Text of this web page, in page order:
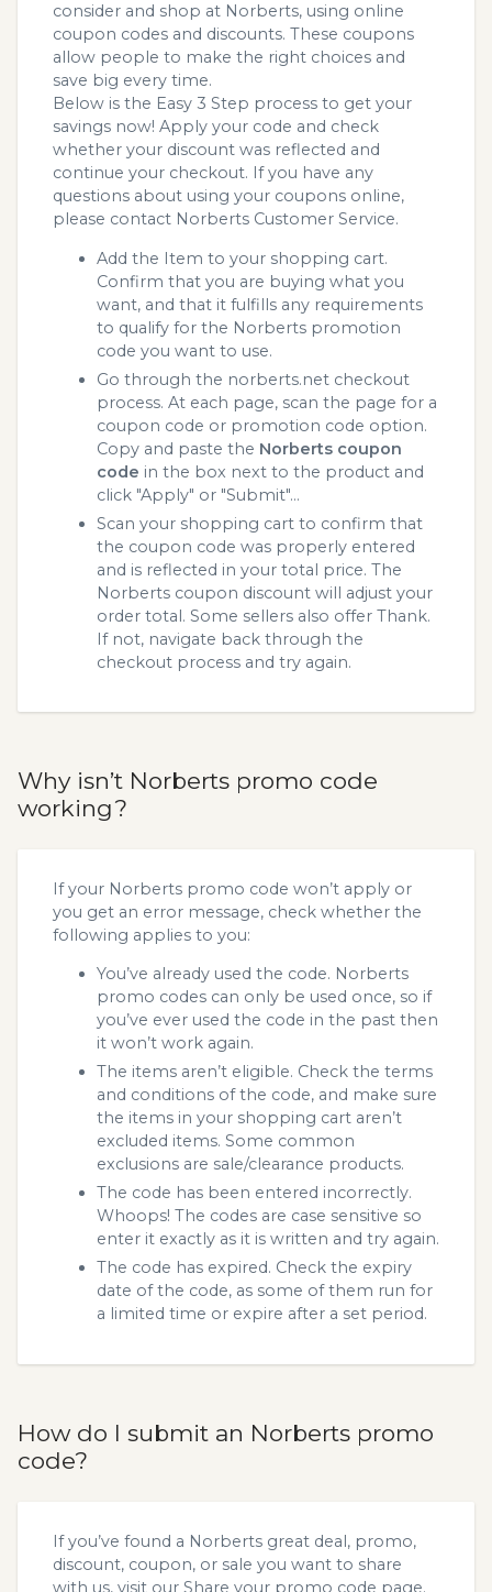
consider and shop at Norberts, using online
coupon codes and discounts. These coupons
allow people to make the right choices and
save big every time.
Below is the Easy 3 Step process to get your
savings now! Apply your code and check
whether your discount was reflected and
continue your checkout. If you have any
questions about using your coupons online,
please contact Norberts Customer Service.
Add the Item to your shopping cart.
Confirm that you are buying what you
want, and that it fulfills any requirements
to qualify for the Norberts promotion
code you want to use.
Go through the norberts.net checkout
process. At each page, scan the page for a
coupon code or promotion code option.
Copy and paste the Norberts coupon
code in the box next to the product and
click "Apply" or "Submit"...
Scan your shopping cart to confirm that
the coupon code was properly entered
and is reflected in your total price. The
Norberts coupon discount will adjust your
order total. Some sellers also offer Thank.
If not, navigate back through the
checkout process and try again.
Why isn’t Norberts promo code
working?
If your Norberts promo code won’t apply or
you get an error message, check whether the
following applies to you:
You’ve already used the code. Norberts
promo codes can only be used once, so if
you’ve ever used the code in the past then
it won’t work again.
The items aren’t eligible. Check the terms
and conditions of the code, and make sure
the items in your shopping cart aren’t
excluded items. Some common
exclusions are sale/clearance products.
The code has been entered incorrectly.
Whoops! The codes are case sensitive so
enter it exactly as it is written and try again.
The code has expired. Check the expiry
date of the code, as some of them run for
a limited time or expire after a set period.
How do I submit an Norberts promo
code?
If you’ve found a Norberts great deal, promo,
discount, coupon, or sale you want to share
with us, visit our Share your promo code page.